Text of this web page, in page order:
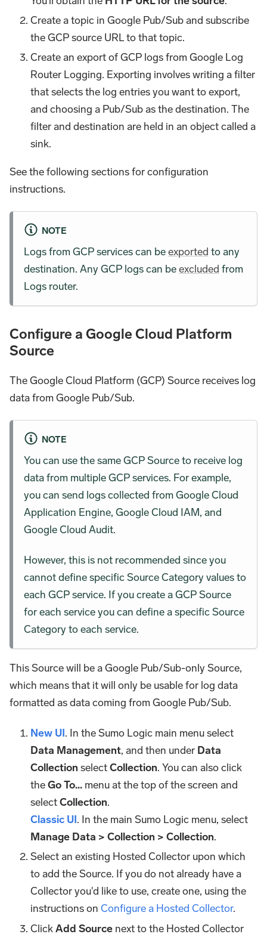
Create a topic in Google Pub/Sub and subscribe
the GCP source URL to that topic.
Create an export of GCP logs from Google Log
Router Logging. Exporting involves writing a filter
that selects the log entries you want to export,
and choosing a Pub/Sub as the destination. The
filter and destination are held in an object called a
sink.
See the following sections for configuration
instructions.
NOTE
Logs from GCP services can beexported to any
destination. Any GCP logs can beexcluded from
Logs router.
Configure a Google Cloud Platform
Source
The Google Cloud Platform (GCP) Source receives log
data from Google Pub/Sub.
NOTE
You can use the same GCP Source to receive log
data from multiple GCP services. For example,
you can send logs collected from Google Cloud
Application Engine, Google Cloud IAM, and
Google Cloud Audit.
However, this is not recommended since you
cannot define specific Source Category values to
each GCP service. If you create a GCP Source
for each service you can define a specific Source
Category to each service.
This Source will be a Google Pub/Sub-only Source,
which means that it will only be usable for log data
formatted as data coming from Google Pub/Sub.
New UI. In the Sumo Logic main menu select
Data Management, and then under Data
Collection selectCollection. You can also click
theGo To... menu at the top of the screen and
selectCollection.
Classic UI. In the main Sumo Logic menu, select
Manage Data > Collection > Collection.
Select an existing Hosted Collector upon which
to add the Source. If you do not already have a
Collector you'd like to use, create one, using the
instructions onConfigure a Hosted Collector.
ClickAdd Source next to the Hosted Collector